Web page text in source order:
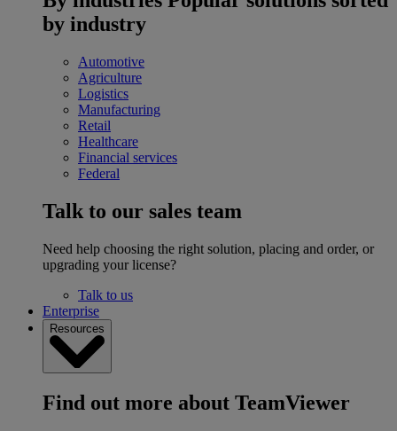
by industry
Automotive
Agriculture
Logistics
Manufacturing
Retail
Healthcare
Financial services
Federal
Talk to our sales team
Need help choosing the right solution, placing and order, or
upgrading your license?
Talk to us
Enterprise
Resources
Find out more about TeamViewer